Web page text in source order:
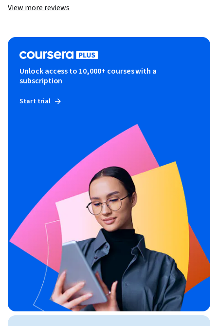
View more reviews
Unlock access to 10,000+ courses with a
subscription
Start trial